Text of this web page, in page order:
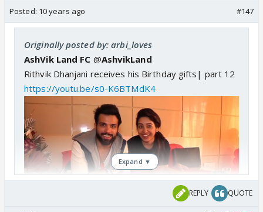
Posted: 10 years ago #147
Originally posted by: arbi_loves
AshVik Land FC @AshvikLand
Rithvik Dhanjani receives his Birthday gifts| part 12
https://youtu.be/s0-K6BTMdK4
Expand ▼
REPLY QUOTE